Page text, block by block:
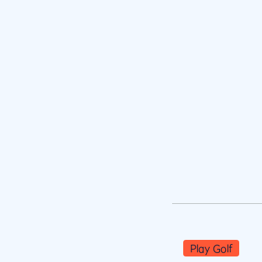
Play Golf